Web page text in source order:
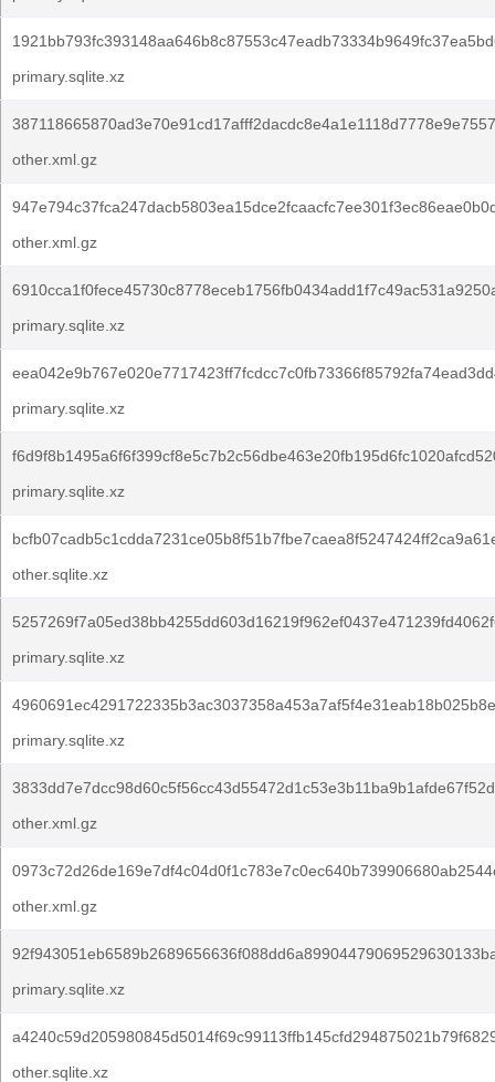
primary.sqlite.xz
other.xml.gz
other.xml.gz
primary.sqlite.xz
primary.sqlite.xz
primary.sqlite.xz
other.sqlite.xz
primary.sqlite.xz
primary.sqlite.xz
other.xml.gz
other.xml.gz
primary.sqlite.xz
other.sqlite.xz